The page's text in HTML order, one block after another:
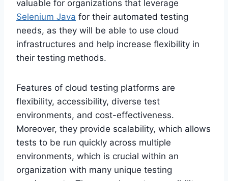
valuable for organizations that leverage
Selenium Java for their automated testing
needs, as they will be able to use cloud
infrastructures and help increase flexibility in
their testing methods.
Features of cloud testing platforms are
flexibility, accessibility, diverse test
environments, and cost-effectiveness.
Moreover, they provide scalability, which allows
tests to be run quickly across multiple
environments, which is crucial within an
organization with many unique testing